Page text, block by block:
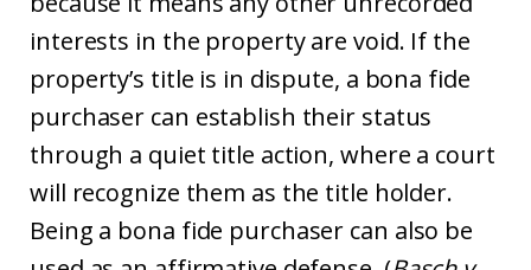
interests in the property are void. If the
property’s title is in dispute, a bona fide
purchaser can establish their status
through a quiet title action, where a court
will recognize them as the title holder.
Being a bona fide purchaser can also be